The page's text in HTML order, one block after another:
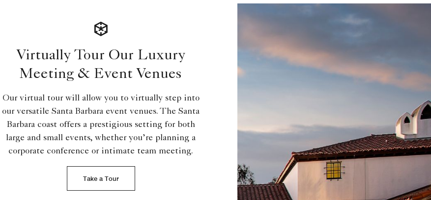
Virtually Tour Our Luxury
Meeting & Event Venues
Our virtual tour will allow you to virtually step into
our versatile Santa Barbara event venues. The Santa
Barbara coast offers a prestigious setting for both
large and small events, whether you’re planning a
corporate conference or intimate team meeting.
Take a Tour